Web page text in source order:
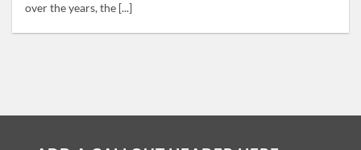
over the years, the [...]